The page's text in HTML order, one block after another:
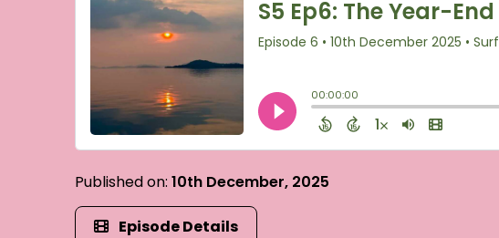
Published on:10th December, 2025
Episode Details